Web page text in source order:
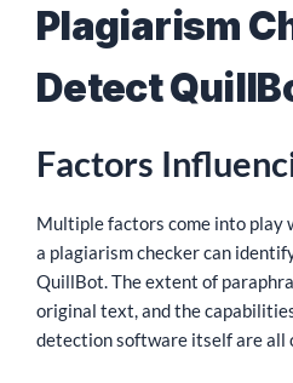
Plagiarism
Detect
Factors
Multiple factors come into play
a plagiarism checker can
QuillBot. The extent of
original text, and the
detection software itself are all